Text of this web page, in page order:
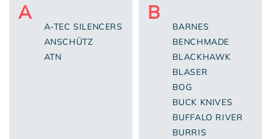
A
A-TEC SILENCERS
ANSCHÜTZ
ATN
B
BARNES
BENCHMADE
BLACKHAWK
BLASER
BOG
BUCK KNIVES
BUFFALO RIVER
BURRIS